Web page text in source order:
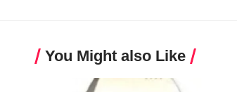
You Might also Like